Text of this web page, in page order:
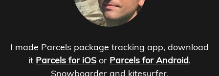
I made Parcels package tracking app, download
it Parcels for iOS or Parcels for Android.
Snowboarder and kitesurfer.